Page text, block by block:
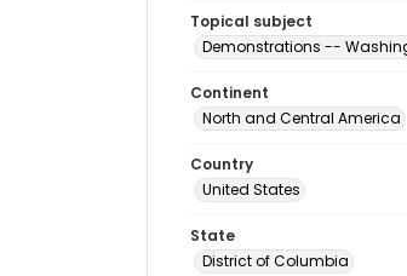
Topical subject
Demonstrations --
Continent
North and Central America
Country
United States
State
District of Columbia